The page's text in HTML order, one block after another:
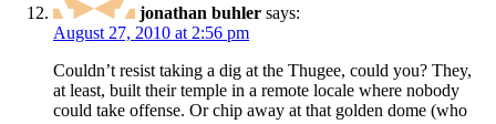
jonathan buhler says:
August 27, 2010 at 2:56 pm
Couldn’t resist taking a dig at the Thugee, could you? They,
at least, built their temple in a remote locale where nobody
could take offense. Or chip away at that golden dome (who